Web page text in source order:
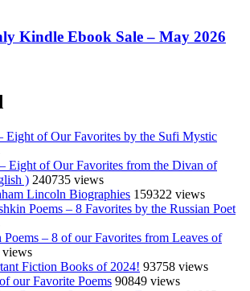
Kindle Ebook Sale – May 2026
Eight of Our Favorites by the Sufi Mystic
Eight of Our Favorites from the Divan of
) 240735 views
Lincoln Biographies 159322 views
Poems – 8 Favorites by the Russian Poet
– 8 of our Favorites from Leaves of
views
Fiction Books of 2024! 93758 views
our Favorite Poems 90849 views